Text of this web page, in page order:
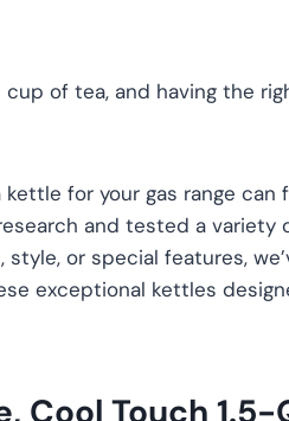
of tea, and having the
for your gas range can
and tested a variety
or special features,
exceptional kettles
Cool Touch 1.5-